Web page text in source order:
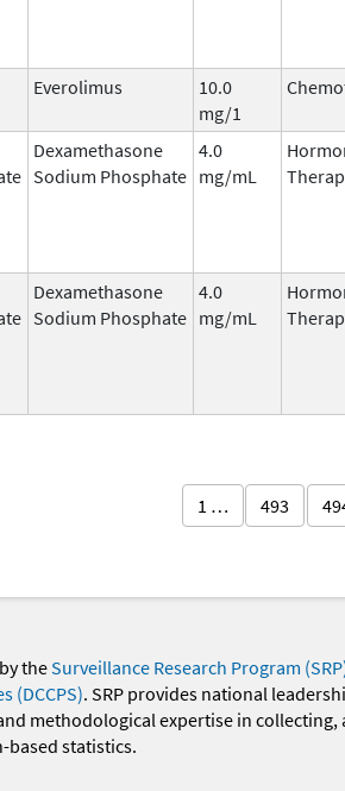
Everolimus
10.0
mg/1
Dexamethasone
Sodium Phosphate
4.0
mg/mL
Dexamethasone
Sodium Phosphate
4.0
mg/mL
1 … 493
theSurveillance Research Program
(DCCPS). SRP provides national
methodological expertise in
statistics.